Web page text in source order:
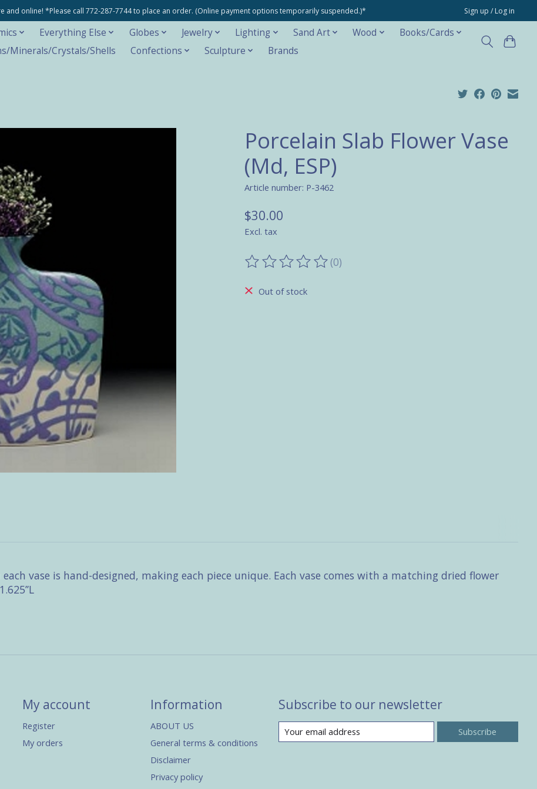
online! *Please call 772-287-7744 to place an order. (Online payment options temporarily suspended.)* Sign up / Log in
Everything Else Globes Jewelry Lighting Sand Art Wood
Books/Cards
Minerals/Crystals/Shells
Confections Sculpture Brands
Porcelain Slab Flower Vase
(Md, ESP)
Article number: P-3462
$30.00
Excl. tax
The rating of this product is
(0)
Out of stock
vase is hand-designed, making each piece unique. Each vase comes with a matching dried flower
My account
Register
My orders
Information
ABOUT US
General terms & conditions
Disclaimer
Privacy policy
Subscribe to our newsletter
Subscribe